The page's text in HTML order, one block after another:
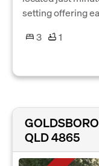
setting offering
3
1
QLD 4865